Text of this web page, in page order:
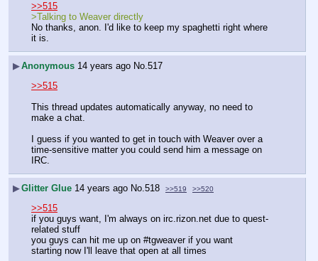
>>515
>Talking to Weaver directly
No thanks, anon. I'd like to keep my spaghetti right where
it is.
▶Anonymous 14 years ago No. 517
>>515
This thread updates automatically anyway, no need to
make a chat.
I guess if you wanted to get in touch with Weaver over a
time-sensitive matter you could send him a message on
IRC.
▶Glitter Glue 14 years ago No. 518 >>519 >>520
>>515
if you guys want, I'm always on irc.rizon.net due to quest-
related stuff
you guys can hit me up on #tgweaver if you want
starting now I'll leave that open at all times